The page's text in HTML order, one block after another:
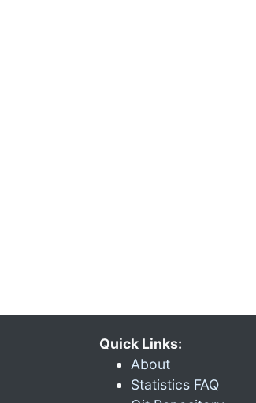
Quick Links:
About
Statistics FAQ